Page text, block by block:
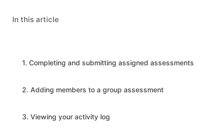
In this article
1. Completing and submitting assigned assessments
2. Adding members to a group assessment
3. Viewing your activity log